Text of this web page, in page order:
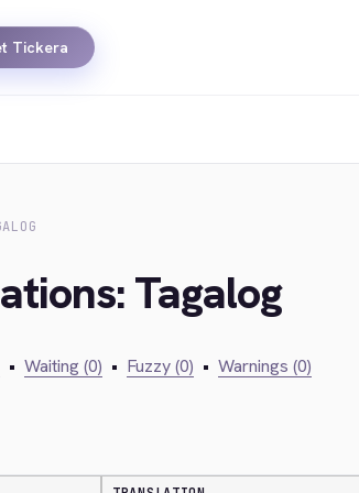
Tickera
Tagalog
• Waiting (0) • Fuzzy (0) • Warnings (0)